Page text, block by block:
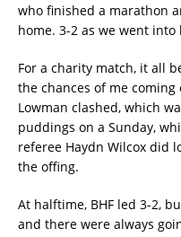
who finished a marathon
home. 3-2 as we went
For a charity match, it all
the chances of me coming
Lowman clashed, which
puddings on a Sunday,
referee Haydn Wilcox did
the offing.
At halftime, BHF led 3-2,
and there were always